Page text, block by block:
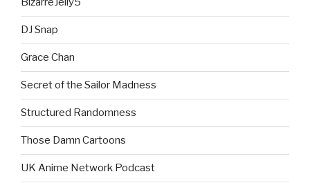
DJ Snap
Grace Chan
Secret of the Sailor Madness
Structured Randomness
Those Damn Cartoons
UK Anime Network Podcast